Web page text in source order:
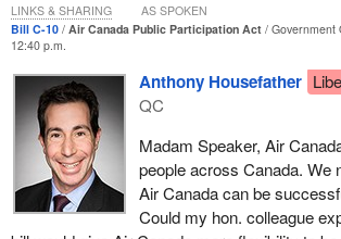
I am very much concerned about the many
agreement seems to be moving forward.
more light and more benefit for all three
Why do we have this bill? The essence of the
understand, is that we have a sense of an
Canada has to maintain a presence not only
Manitoba, but also in the province of Quebec.
to see that.
Bill C-10 Air Canada Public Participation Act
Government
12:40 p.m.
Anthony Housefather
QC
Madam Speaker, Air
people across Canada. We
Air Canada can be
Could my hon. colleague
LINKS & SHARING AS SPOKEN